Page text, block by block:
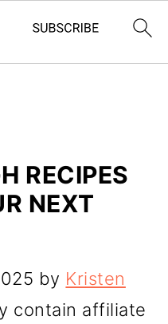
RECIPES
NEXT
by Kristen
contain affiliate